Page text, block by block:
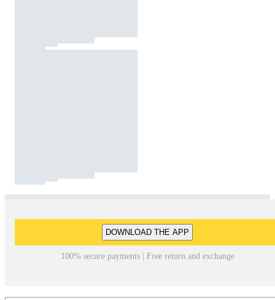
DOWNLOAD THE APP
100% secure payments | Free return and exchange